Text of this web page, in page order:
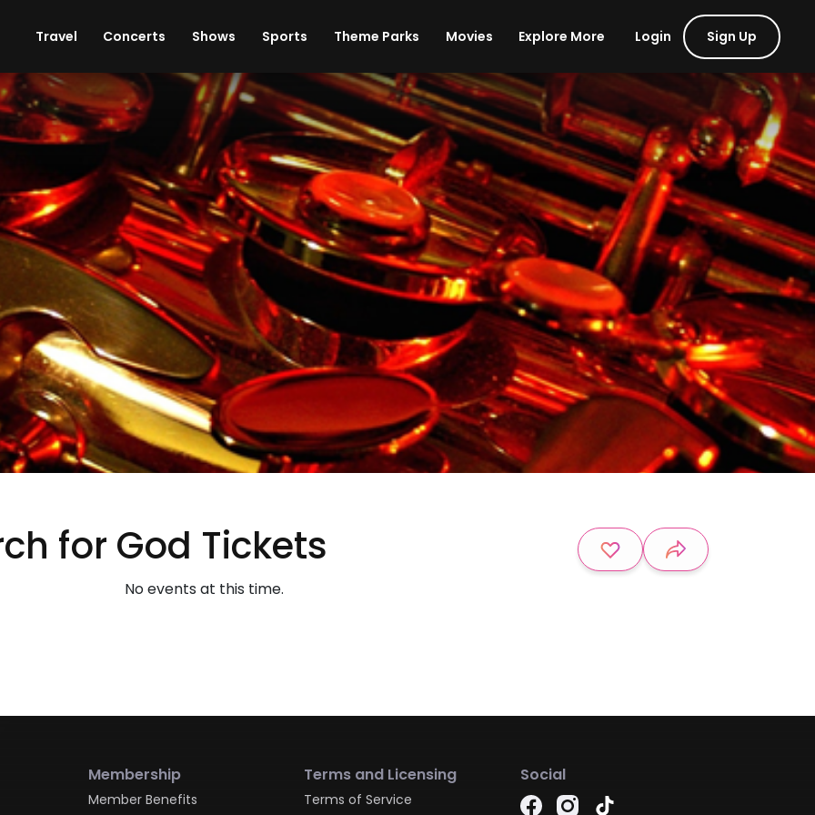
CarsTheme ParksRestaurants
Travel Concerts Shows Sports Theme Parks Movies Explore More Login Sign Up
for God Tickets
No events at this time.
Membership
Member Benefits
Terms and Licensing
Terms of Service
Social